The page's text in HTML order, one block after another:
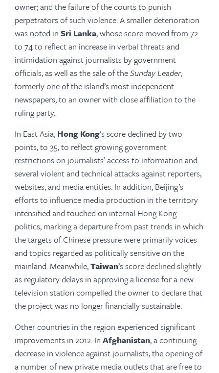
owner; and the failure of the courts to punish
perpetrators of such violence. A smaller deterioration
was noted in Sri Lanka, whose score moved from 72
to 74 to reflect an increase in verbal threats and
intimidation against journalists by government
officials, as well as the sale of theSunday Leader,
formerly one of the island’s most independent
newspapers, to an owner with close affiliation to the
ruling party.
In East Asia, Hong Kong’s score declined by two
points, to 35, to reflect growing government
restrictions on journalists’ access to information and
several violent and technical attacks against reporters,
websites, and media entities. In addition, Beijing’s
efforts to influ­ence media production in the territory
intensified and touched on internal Hong Kong
politics, marking a departure from past trends in which
the targets of Chinese pressure were primarily voices
and topics regarded as politically sensitive on the
mainland. Meanwhile,Taiwan’s score declined slightly
as regulatory delays in approving a license for a new
television station compelled the owner to declare that
the project was no longer financially sustainable.
Other countries in the region experienced significant
improvements in 2012. In Afghanistan, a continuing
decrease in violence against journalists, the opening of
a number of new private media outlets that are free to